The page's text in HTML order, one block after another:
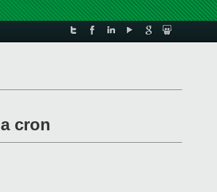
cron